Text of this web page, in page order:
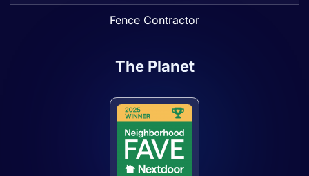
Fence Contractor
The Planet